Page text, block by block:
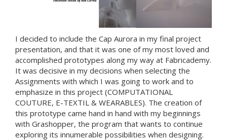
I decided to include the Cap Aurora in my final project
presentation, and that it was one of my most loved and
accomplished prototypes along my way at Fabricademy.
It was decisive in my decisions when selecting the
Assignments with which I was going to work and to
emphasize in this project (COMPUTATIONAL
COUTURE, E-TEXTIL & WEARABLES). The creation of
this prototype came hand in hand with my beginnings
with Grashopper, the program that wants to continue
exploring its innumerable possibilities when designing.